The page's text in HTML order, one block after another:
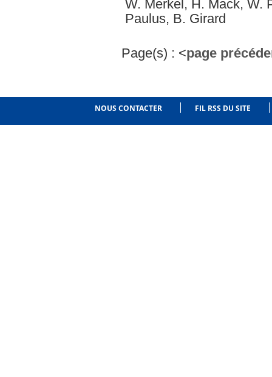
W. Merkel, H. Mack, W.
Paulus, B. Girard
Page(s) : <page
NOUS CONTACTER FIL RSS DU SITE